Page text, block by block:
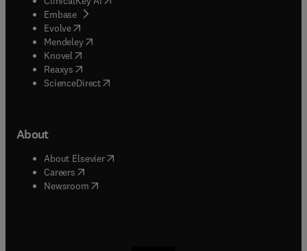
Embase( opens in new tab/window
Evolve(opens in new tab/window
Mendeley( opens in new tab/window
Knovel (opens in new tab/window
Reaxys (opens in new tab/window
ScienceDirect(opens in new tab/window
About
About Elsevier( opens in new tab/window
Careers opens in new tab/window
Newsroom( opens in new tab/window